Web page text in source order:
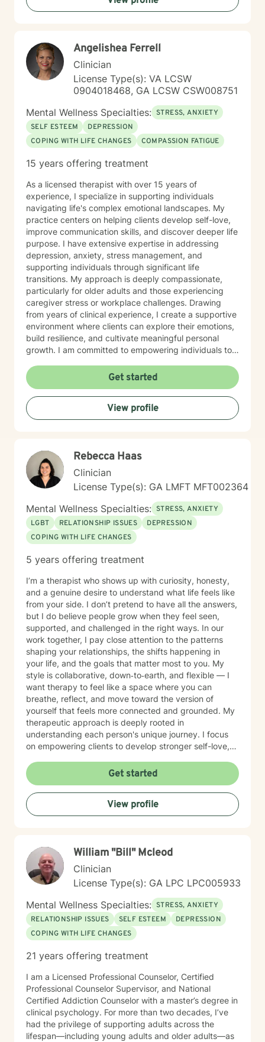
Angelishea Ferrell
Clinician
License Type(s): VA LCSW
0904018468, GA LCSW CSW008751
Mental Wellness Specialties: STRESS, ANXIETY
SELF ESTEEM
DEPRESSION
COPING WITH LIFE CHANGES
COMPASSION FATIGUE
15 years offering treatment
As a licensed therapist with over 15 years of
experience, I specialize in supporting individuals
navigating life's complex emotional landscapes. My
practice centers on helping clients develop self-love,
improve communication skills, and discover deeper life
purpose. I have extensive expertise in addressing
depression, anxiety, stress management, and
supporting individuals through significant life
transitions. My approach is deeply compassionate,
particularly for older adults and those experiencing
caregiver stress or workplace challenges. Drawing
from years of clinical experience, I create a supportive
environment where clients can explore their emotions,
build resilience, and cultivate meaningful personal
growth. I am committed to empowering individuals to
strategies. As a therapist, I bring cultural
understanding and nuanced perspectives to our
therapeutic relationship. My goal is to provide a safe,
affirming space where you can authentically explore
your experiences and work towards transformative
Get started
View profile
Rebecca Haas
Clinician
License Type(s): GA LMFT MFT002364
Mental Wellness Specialties: STRESS, ANXIETY
LGBT
RELATIONSHIP ISSUES
DEPRESSION
COPING WITH LIFE CHANGES
5 years offering treatment
I’m a therapist who shows up with curiosity, honesty,
and a genuine desire to understand what life feels like
from your side. I don’t pretend to have all the answers,
but I do believe people grow when they feel seen,
supported, and challenged in the right ways. In our
work together, I pay close attention to the patterns
shaping your relationships, the shifts happening in
your life, and the goals that matter most to you. My
style is collaborative, down‑to‑earth, and flexible — I
want therapy to feel like a space where you can
breathe, reflect, and move toward the version of
yourself that feels more connected and grounded. My
therapeutic approach is deeply rooted in
understanding each person's unique journey. I focus
on empowering clients to develop stronger self-love,
feelings of isolation, shame, and personal growth.
Whether you're struggling with social anxiety,
workplace stress, or processing significant life
changes, I'm committed to walking alongside you with
empathy and professional guidance. My practice
dynamics. I offer a supportive, affirming space for
LGBTQ+ individuals and those exploring personal
identity, sexuality, and self-discovery. I have
experience supporting young adults, individuals
dealing with chronic challenges, and those navigating
complex personal and interpersonal dynamics. My
goal is to create a non-judgmental, inclusive
environment where you can explore your experiences,
personal transformation.
Get started
View profile
William "Bill" Mcleod
Clinician
License Type(s): GA LPC LPC005933
Mental Wellness Specialties: STRESS, ANXIETY
RELATIONSHIP ISSUES
SELF ESTEEM
DEPRESSION
COPING WITH LIFE CHANGES
21 years offering treatment
I am a Licensed Professional Counselor, Certified
Professional Counselor Supervisor, and National
Certified Addiction Counselor with a master’s degree in
clinical psychology. For more than two decades, I’ve
had the privilege of supporting adults across the
lifespan—including young adults and older adults—as